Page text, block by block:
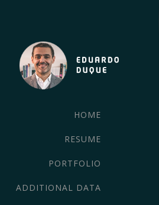
HOME
RESUME
PORTFOLIO
ADDITIONAL DATA